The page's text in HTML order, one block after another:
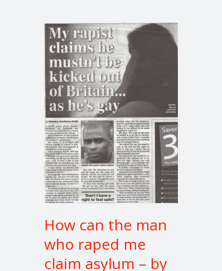
How can the man
who raped me
claim asylum – by
How
can
the
man
who
raped
me
claim
asylum
–
by
saying
he
is